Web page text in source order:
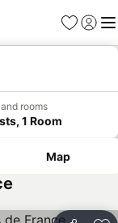
Favorites
Sign in
rooms
1 Room
Map